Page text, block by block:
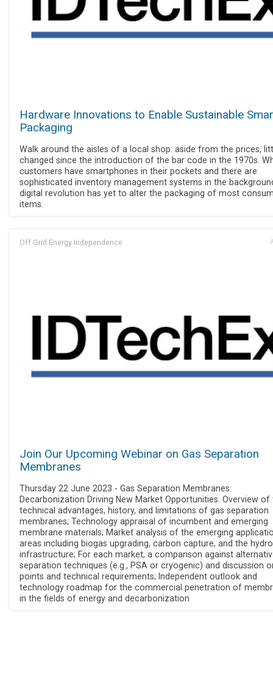
Hardware Innovations to Enable Sustainable
Packaging
Walk around the aisles of a local shop: aside from the prices,
changed since the introduction of the bar code in the 1970s.
customers have smartphones in their pockets and there are
sophisticated inventory management systems in the
digital revolution has yet to alter the packaging of most
items.
Off Grid Energy Independence
Join Our Upcoming Webinar on Gas Separation
Membranes
Thursday 22 June 2023 - Gas Separation Membranes:
Decarbonization Driving New Market Opportunities. Overview of
technical advantages, history, and limitations of gas separation
membranes; Technology appraisal of incumbent and emerging
membrane materials; Market analysis of the emerging
areas including biogas upgrading, carbon capture, and the
infrastructure; For each market, a comparison against
separation techniques (e.g., PSA or cryogenic) and discussion
points and technical requirements; Independent outlook and
technology roadmap for the commercial penetration of
in the fields of energy and decarbonization